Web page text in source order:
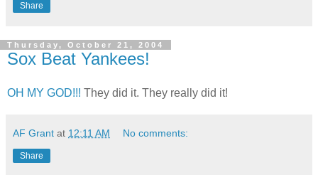
Share
Thursday, October 21, 2004
Sox Beat Yankees!
OH MY GOD!!! They did it. They really did it!
AF Grant at 12:11 AM No comments:
Share